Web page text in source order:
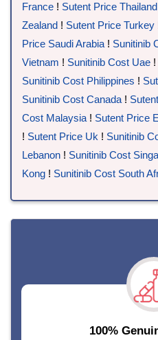
France ! Sutent Price Thailand
Zealand ! Sutent Price Turkey
Price Saudi Arabia ! Sunitinib
Vietnam ! Sunitinib Cost Uae !
Sunitinib Cost Philippines !
Sunitinib Cost Canada !
Cost Malaysia ! Sutent Price
! Sutent Price Uk ! Sunitinib
Lebanon ! Sunitinib Cost
Kong ! Sunitinib Cost South
100%